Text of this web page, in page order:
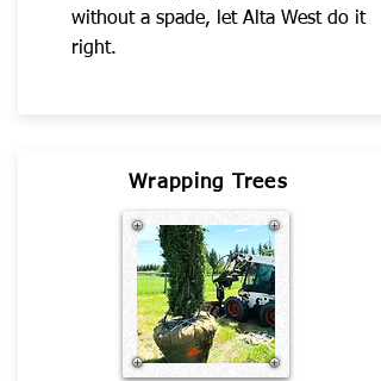
without a spade, let Alta West do it
right.
Wrapping Trees